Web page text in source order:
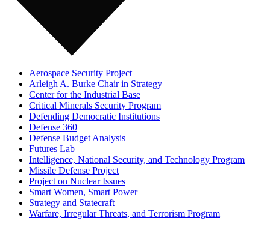
Aerospace Security Project
Arleigh A. Burke Chair in Strategy
Center for the Industrial Base
Critical Minerals Security Program
Defending Democratic Institutions
Defense 360
Defense Budget Analysis
Futures Lab
Intelligence, National Security, and Technology Program
Missile Defense Project
Project on Nuclear Issues
Smart Women, Smart Power
Strategy and Statecraft
Warfare, Irregular Threats, and Terrorism Program